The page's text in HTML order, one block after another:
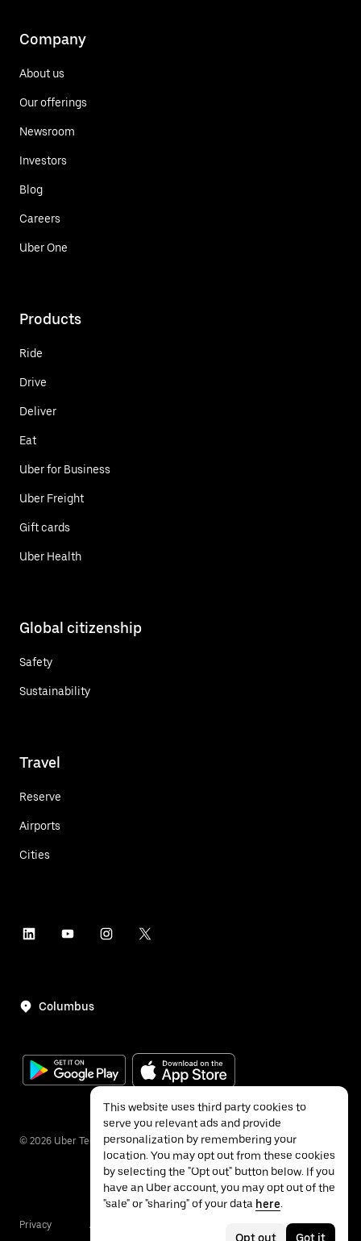
Company
About us
Our offerings
Newsroom
Investors
Blog
Careers
Uber One
Products
Ride
Drive
Deliver
Eat
Uber for Business
Uber Freight
Gift cards
Uber Health
Global citizenship
Safety
Sustainability
Travel
Reserve
Airports
Cities
Columbus
© 2026 Uber Technologies Inc.
Privacy Accessibility
This website uses third party cookies to
serve you relevant ads and provide
personalization by remembering your
location. You may opt out from these cookies
by selecting the "Opt out" button below. If you
have an Uber account, you may opt out of the
"sale" or "sharing" of your data here.
Opt out Got it